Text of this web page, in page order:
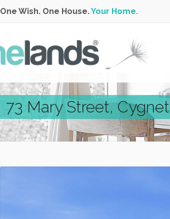
One Wish. One House.Your Home.
73 Mary Street, Cygnet